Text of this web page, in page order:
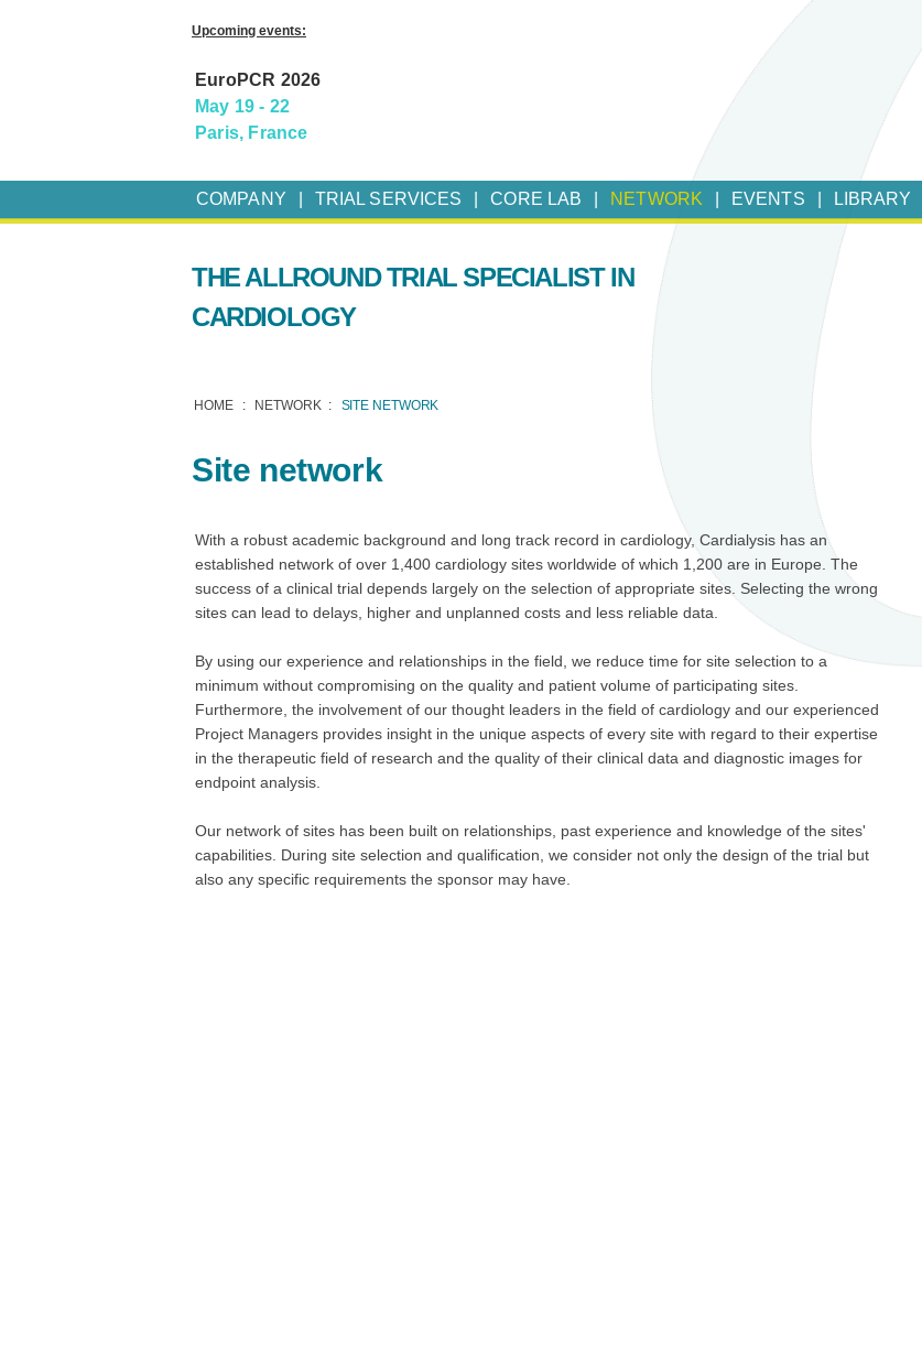
Upcoming events:
EuroPCR 2026
May 19 - 22
Paris, France
COMPANY TRIAL SERVICES CORE LAB NETWORK EVENTS LIBRARY
THE ALLROUND TRIAL SPECIALIST IN
CARDIOLOGY
HOME NETWORK SITE NETWORK
Site network
With a robust academic background and long track record in cardiology, Cardialysis has an
established network of over 1,400 cardiology sites worldwide of which 1,200 are in Europe. The
success of a clinical trial depends largely on the selection of appropriate sites. Selecting the wrong
sites can lead to delays, higher and unplanned costs and less reliable data.
By using our experience and relationships in the field, we reduce time for site selection to a
minimum without compromising on the quality and patient volume of participating sites.
Furthermore, the involvement of our thought leaders in the field of cardiology and our experienced
Project Managers provides insight in the unique aspects of every site with regard to their expertise
in the therapeutic field of research and the quality of their clinical data and diagnostic images for
endpoint analysis.
Our network of sites has been built on relationships, past experience and knowledge of the sites'
capabilities. During site selection and qualification, we consider not only the design of the trial but
also any specific requirements the sponsor may have.